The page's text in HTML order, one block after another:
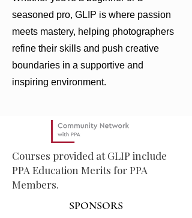
seasoned pro, GLIP is where passion
meets mastery, helping photographers
refine their skills and push creative
boundaries in a supportive and
inspiring environment.
Courses provided at GLIP include
PPA Education Merits for PPA
Members.
SPONSORS